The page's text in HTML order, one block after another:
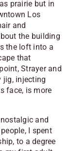
prairie but in
Los
and
the building
the loft into a
that
Strayer and
jig, injecting
face, is more
and
I spent
to a degree